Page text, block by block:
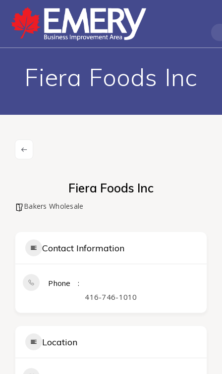
Fiera Foods Inc
Fiera Foods Inc
Bakers Wholesale
Contact Information
Phone
416-746-1010
Location